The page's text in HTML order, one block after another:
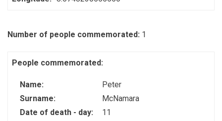
Number of people commemorated: 1
People commemorated:
Name:
Peter
Surname:
McNamara
Date of death - day:
11